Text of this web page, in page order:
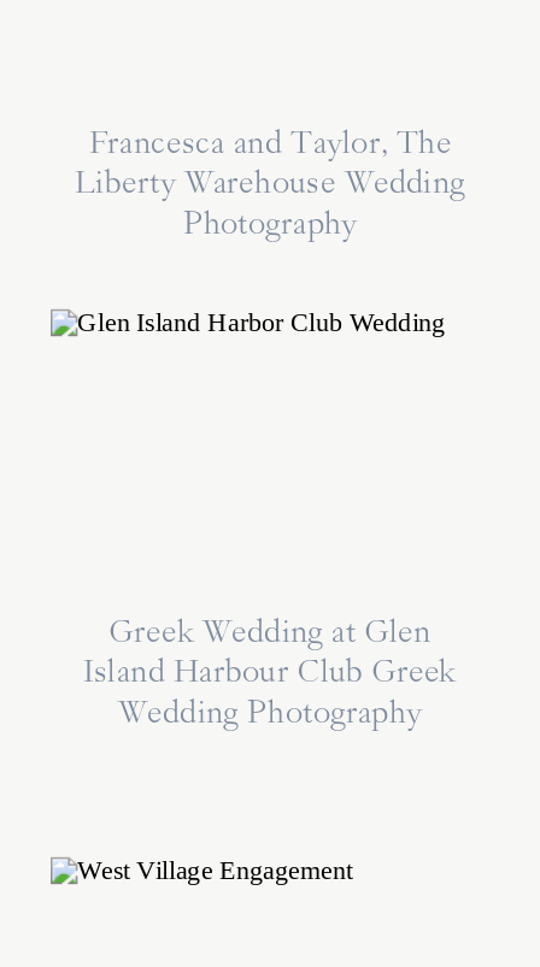
Francesca and Taylor, The
Liberty Warehouse Wedding
Photography
Greek Wedding at Glen
Island Harbour Club Greek
Wedding Photography